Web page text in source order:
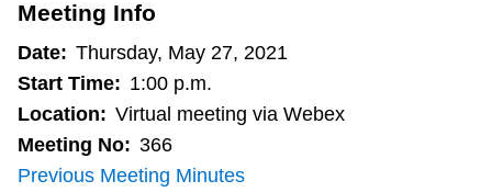
Customer service
Wheel-Trans
Accessibility
Meeting Info
Date: Thursday, May 27, 2021
Start Time: 1:00 p.m.
Location: Virtual meeting via Webex
Meeting No: 366
Previous Meeting Minutes